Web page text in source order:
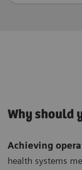
Why should
Achieving
health systems